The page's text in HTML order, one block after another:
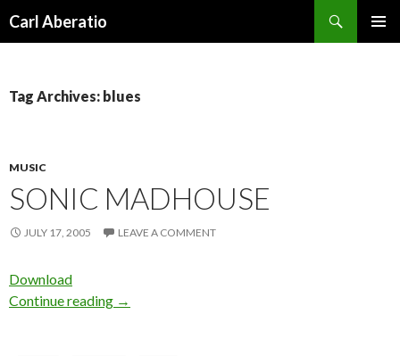
Carl Aberatio
Tag Archives: blues
MUSIC
SONIC MADHOUSE
JULY 17, 2005 LEAVE A COMMENT
Download
Continue reading →